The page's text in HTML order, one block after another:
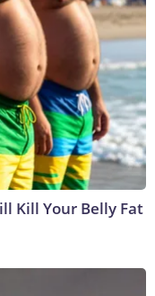
Kill Your Belly Fat